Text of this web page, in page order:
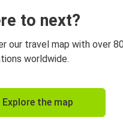
to next?
our travel map with over
worldwide.
Explore the map